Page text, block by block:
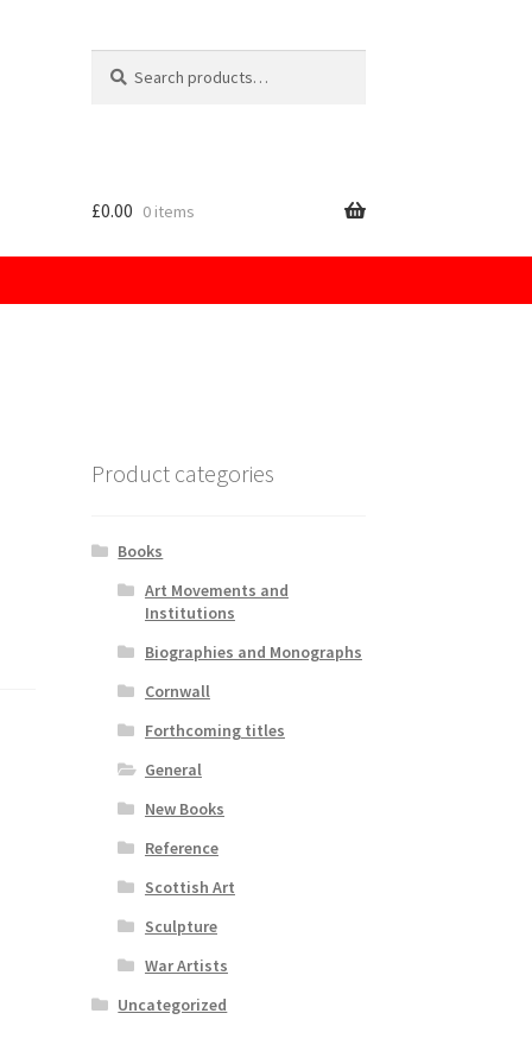
for:
£0.00 0 items
Product categories
Books
Art Movements and
Institutions
Biographies and Monographs
Cornwall
Forthcoming titles
General
New Books
Reference
Scottish Art
Sculpture
War Artists
Uncategorized